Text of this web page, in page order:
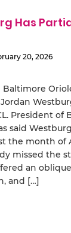
Has
20, 2026
President of
said
the month of
missed the
an
and […]